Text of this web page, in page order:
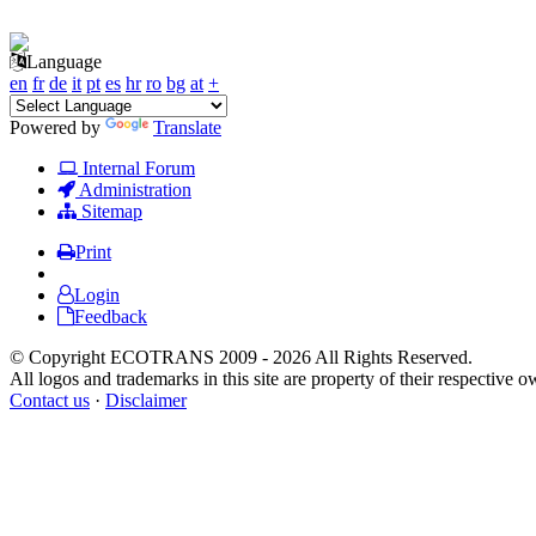
Language
en fr de it pt es hr ro bg at +
Powered by
Translate
Internal Forum
Administration
Sitemap
Print
Login
Feedback
© Copyright ECOTRANS 2009 - 2026 All Rights Reserved.
All logos and trademarks in this site are property of their respective
Contact us · Disclaimer